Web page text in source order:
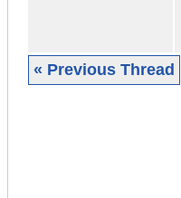
« Previous Thread